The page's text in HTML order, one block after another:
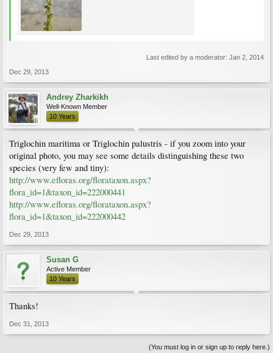
Last edited by a moderator: Jan 2, 2014
Dec 29, 2013
Andrey Zharkikh
Well-Known Member
10 Years
Triglochin maritima or Triglochin palustris - if you zoom into your
original photo, you may see some details distinguishing these two
species (very few and tiny):
http://www.efloras.org/florataxon.aspx?
flora_id=1&taxon_id=222000441
http://www.efloras.org/florataxon.aspx?
flora_id=1&taxon_id=222000442
Dec 29, 2013
Susan G
Active Member
10 Years
Thanks!
Dec 31, 2013
(You must log in or sign up to reply here.)